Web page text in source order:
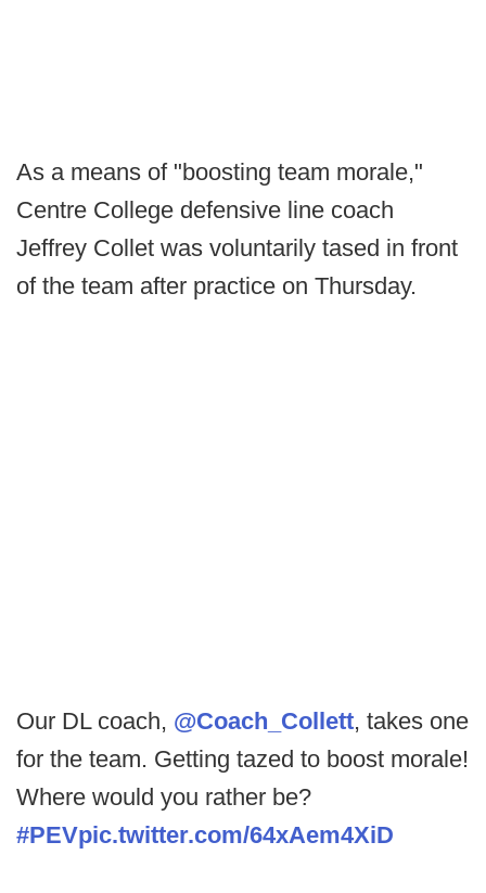
As a means of "boosting team morale,"
Centre College defensive line coach
Jeffrey Collet was voluntarily tased in front
of the team after practice on Thursday.
Our DL coach, @Coach_Collett, takes one
for the team. Getting tazed to boost morale!
Where would you rather be?
#PEVpic.twitter.com/64xAem4XiD